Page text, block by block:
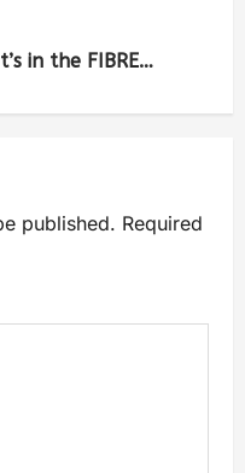
in the FIBRE…
published. Required